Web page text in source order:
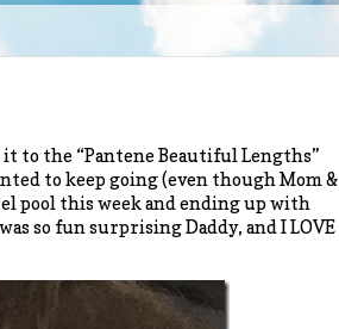
it to the “Pantene Beautiful Lengths”
to keep going (even though Mom &
pool this week and ending up with
so fun surprising Daddy, and I LOVE